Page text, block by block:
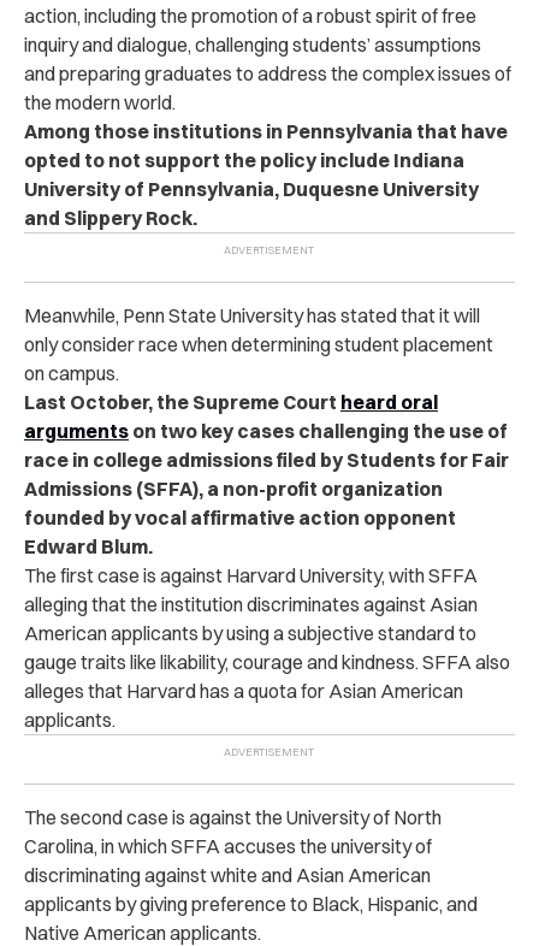
action, including the promotion of a robust spirit of free
inquiry and dialogue, challenging students’ assumptions
and preparing graduates to address the complex issues of
the modern world.
Among those institutions in Pennsylvania that have
opted to not support the policy include Indiana
University of Pennsylvania, Duquesne University
and Slippery Rock.
Meanwhile, Penn State University has stated that it will
only consider race when determining student placement
on campus.
Last October, the Supreme Court heard oral
arguments on two key cases challenging the use of
race in college admissions filed by Students for Fair
Admissions (SFFA), a non-profit organization
founded by vocal affirmative action opponent
Edward Blum.
The first case is against Harvard University, with SFFA
alleging that the institution discriminates against Asian
American applicants by using a subjective standard to
gauge traits like likability, courage and kindness. SFFA also
alleges that Harvard has a quota for Asian American
applicants.
The second case is against the University of North
Carolina, in which SFFA accuses the university of
discriminating against white and Asian American
applicants by giving preference to Black, Hispanic, and
Native American applicants.